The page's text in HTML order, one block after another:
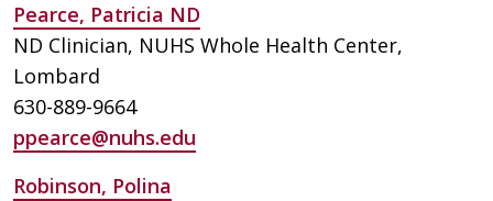
Pearce, Patricia ND
ND Clinician, NUHS Whole Health Center,
Lombard
630-889-9664
ppearce@nuhs.edu
Robinson, Polina